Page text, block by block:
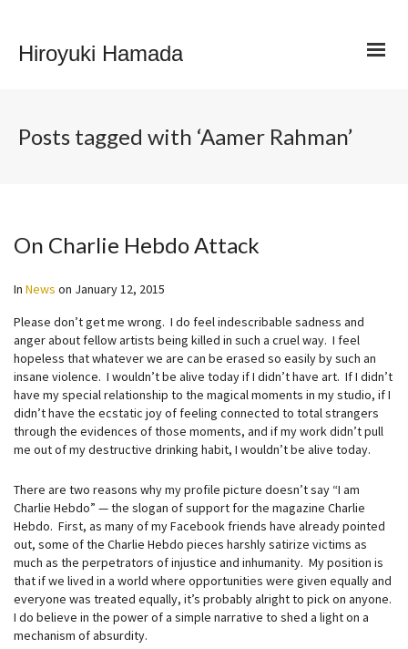
Hiroyuki Hamada
Posts tagged with ‘Aamer Rahman’
On Charlie Hebdo Attack
In News on January 12, 2015
Please don’t get me wrong. I do feel indescribable sadness and
anger about fellow artists being killed in such a cruel way. I feel
hopeless that whatever we are can be erased so easily by such an
insane violence. I wouldn’t be alive today if I didn’t have art. If I didn’t
have my special relationship to the magical moments in my studio, if I
didn’t have the ecstatic joy of feeling connected to total strangers
through the evidences of those moments, and if my work didn’t pull
me out of my destructive drinking habit, I wouldn’t be alive today.
There are two reasons why my profile picture doesn’t say “I am
Charlie Hebdo” — the slogan of support for the magazine Charlie
Hebdo. First, as many of my Facebook friends have already pointed
out, some of the Charlie Hebdo pieces harshly satirize victims as
much as the perpetrators of injustice and inhumanity. My position is
that if we lived in a world where opportunities were given equally and
everyone was treated equally, it’s probably alright to pick on anyone.
I do believe in the power of a simple narrative to shed a light on a
mechanism of absurdity.